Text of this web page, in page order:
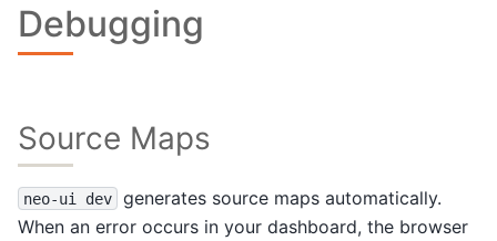
Debugging
Source Maps
neo-ui dev
generates source maps automatically.
When an error occurs in your dashboard, the browser